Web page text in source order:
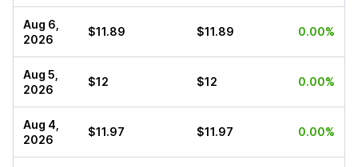
Aug 6,
2026
$11.89 $11.89 0.00%
Aug 5,
2026
$12 $12 0.00%
Aug 4,
2026
$11.97 $11.97 0.00%